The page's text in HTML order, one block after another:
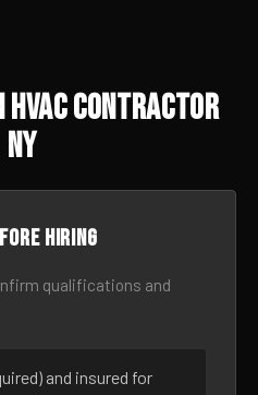
HVAC Contractor
hiring
qualifications and
and insured for